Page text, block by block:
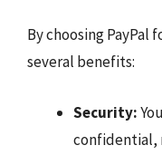
By choosing PayPal
several benefits:
Security:
confidential,